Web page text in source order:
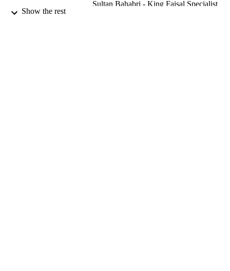
Sultan Bahabri - King Faisal Specialist
Show the rest